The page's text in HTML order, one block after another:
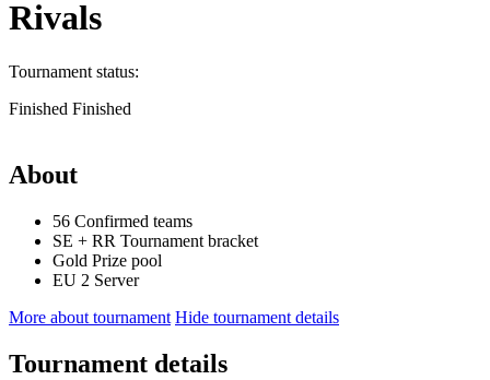
Rivals
Tournament status:
Finished Finished
About
56 Confirmed teams
SE + RR Tournament bracket
Gold Prize pool
EU 2 Server
More about tournament Hide tournament details
Tournament details